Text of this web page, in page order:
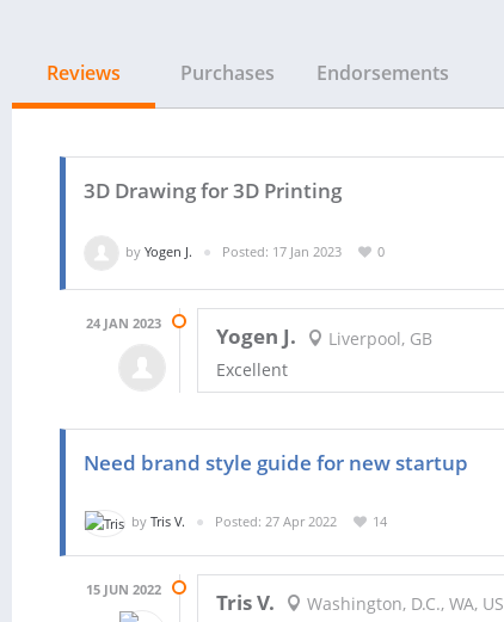
Reviews Purchases Endorsements
3D Drawing for 3D Printing
by Yogen J. Posted: 17 Jan 2023 0
24 JAN 2023 Yogen J.
Liverpool, GB
Excellent
Need brand style guide for new startup
by Tris V. Posted: 27 Apr 2022 14
15 JUN 2022 Tris V.
Washington, D.C., WA, US